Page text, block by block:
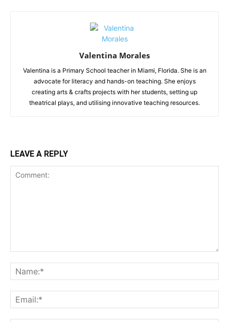
Valentina Morales
Valentina is a Primary School teacher in Miami, Florida. She is an
advocate for literacy and hands-on teaching. She enjoys
creating arts & crafts projects with her students, setting up
theatrical plays, and utilising innovative teaching resources.
LEAVE A REPLY